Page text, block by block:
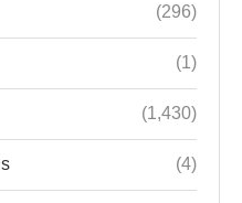
(296)
(1)
(1,430)
(4)